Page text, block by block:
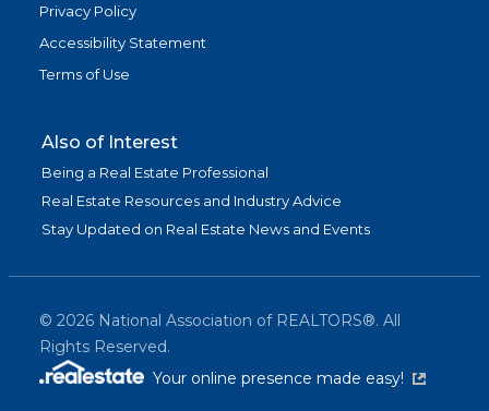
Privacy Policy
Accessibility Statement
Terms of Use
Also of Interest
Being a Real Estate Professional
Real Estate Resources and Industry Advice
Stay Updated on Real Estate News and Events
© 2026 National Association of REALTORS®. All
Rights Reserved.
Your online presence made easy!